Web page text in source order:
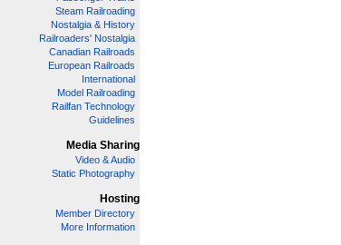
Steam Railroading
Nostalgia & History
Railroaders' Nostalgia
Canadian Railroads
European Railroads
International
Model Railroading
Railfan Technology
Guidelines
Media Sharing
Video & Audio
Static Photography
Hosting
Member Directory
More Information